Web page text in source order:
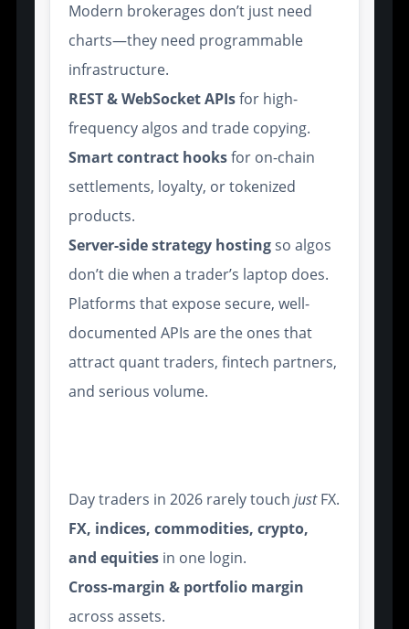
Modern brokerages don’t just need
charts—they need programmable
infrastructure.
REST & WebSocket APIsfor high-
frequency algos and trade copying.
Smart contract hooksfor on-chain
settlements, loyalty, or tokenized
products.
Server-side strategy hostingso algos
don’t die when a trader’s laptop does.
Platforms that expose secure, well-
documented APIs are the ones that
attract quant traders, fintech partners,
and serious volume.
Day traders in 2026 rarely touchjustFX.
FX, indices, commodities, crypto,
and equities in one login.
Cross-margin & portfolio margin
across assets.